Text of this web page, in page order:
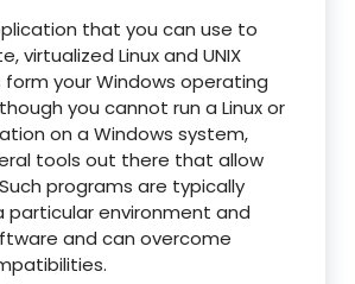
that you can use to
virtualized Linux and UNIX
your Windows operating
you cannot run a Linux or
on a Windows system,
tools out there that allow
programs are typically
particular environment and
and can overcome